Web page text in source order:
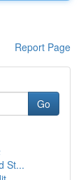
Report Page
Go
St...